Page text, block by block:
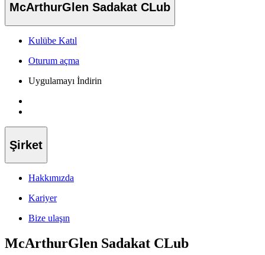
McArthurGlen Sadakat CLub
Kulübe Katıl
Oturum açma
Uygulamayı İndirin
Şirket
Hakkımızda
Kariyer
Bize ulaşın
McArthurGlen Sadakat CLub